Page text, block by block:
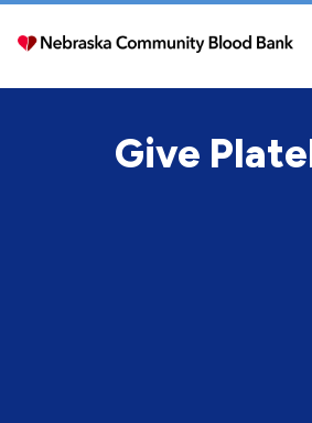
Skip
content
Give